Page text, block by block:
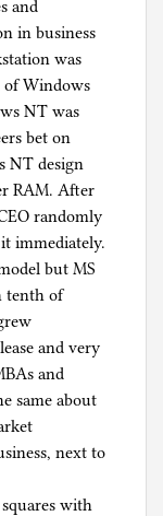
and
in business
was
of Windows
NT was
bet on
NT design
RAM. After
randomly
immediately.
but MS
tenth of
and very
and
same about
next to
with